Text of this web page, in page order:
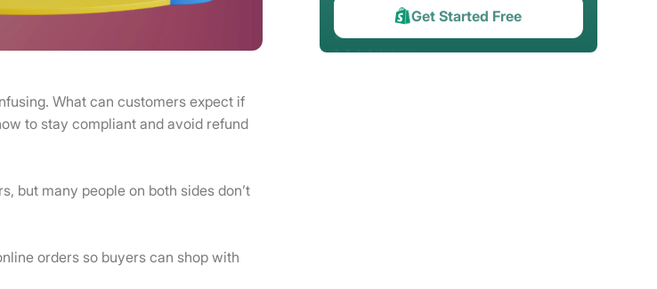
What can customers expect if
to stay compliant and avoid refund
but many people on both sides don’t
orders so buyers can shop with
Get Started Free